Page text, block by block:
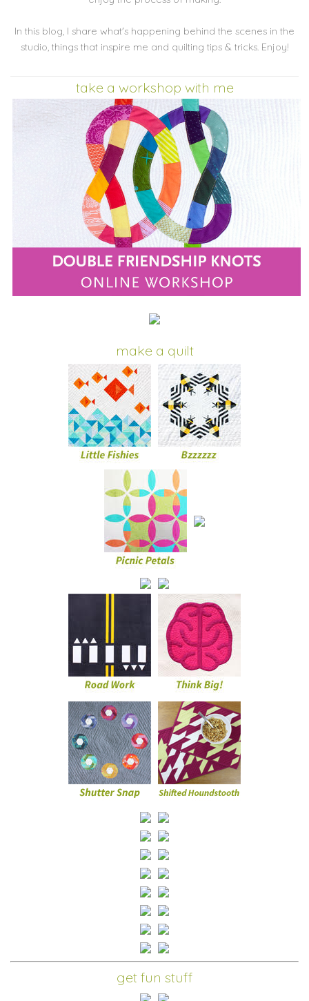
In this blog, I share what's happening behind the scenes in the
studio, things that inspire me and quilting tips & tricks. Enjoy!
take a workshop with me
make a quilt
get fun stuff